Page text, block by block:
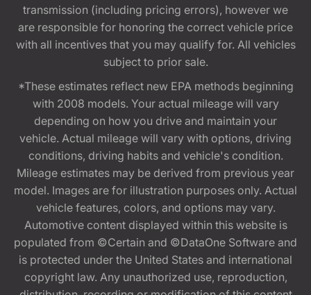
transmission (including pricing errors), however we
are responsible for honoring the correct vehicle price
with all incentives that you may qualify for. All vehicles
subject to prior sale.
*These estimates reflect new EPA methods beginning
with 2008 models. Your actual mileage will vary
depending on how you drive and maintain your
vehicle. Actual mileage will vary with options, driving
conditions, driving habits and vehicle's condition.
Mileage estimates may be derived from previous year
model. Images are for illustration purposes only. Actual
vehicle features, colors, and options may vary.
Automotive content displayed within this website is
populated from ©Certain and ©DataOne Software and
is protected under the United States and international
copyright law. Any unauthorized use, reproduction,